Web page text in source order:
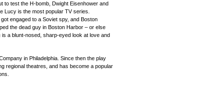
to test the H-bomb, Dwight Eisenhower and
Lucy is the most popular TV series
engaged to a Soviet spy, and Boston
the dead guy in Boston Harbor – or else
is a blunt-nosed, sharp-eyed look at love and
in Philadelphia. Since then the play
regional theatres , and has become a popular